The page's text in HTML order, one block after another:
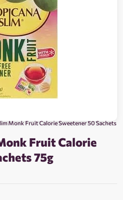
Monk Fruit Calorie Sweetener 50 Sachets
Fruit Calorie
75g